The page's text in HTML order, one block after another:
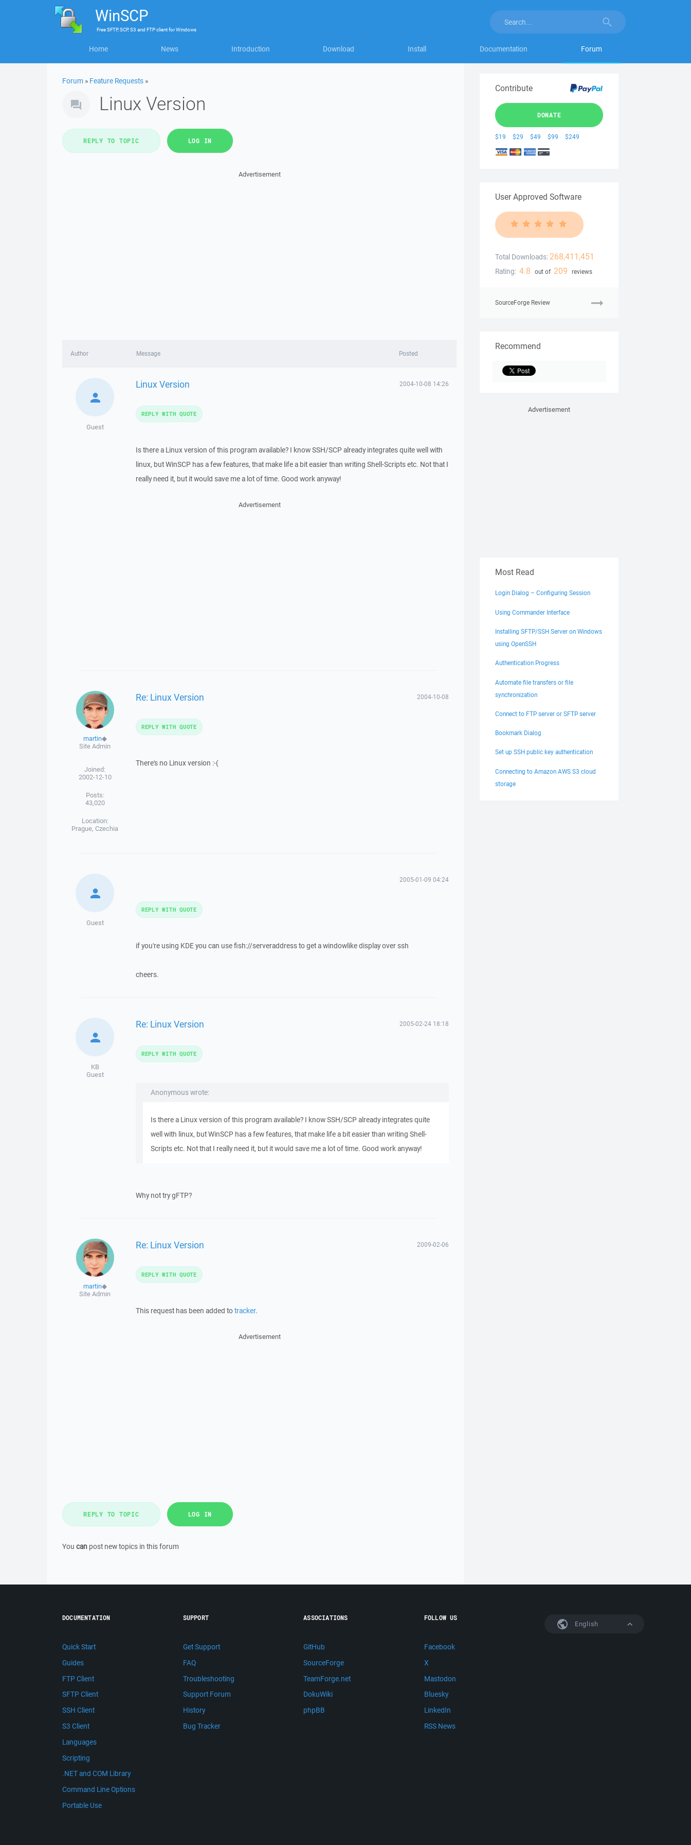
WinSCP
FreeSFTP, SCP, S3 and FTP clientforWindows
Home News Introduction Download Install Documentation Forum
Forum » Feature Requests »
Linux Version
REPLY TO TOPIC LOG IN
Advertisement
Author Message Posted
Guest
Linux Version 2004-10-08 14:26
Is there a Linux version of this program available? I know SSH/SCP already integrates quite well with
linux, but WinSCP has a few features, that make life a bit easier than writing Shell-Scripts etc. Not that I
really need it, but it would save me a lot of time. Good work anyway!
REPLY WITH QUOTE
Advertisement
martin◆
Site Admin
Joined:
2002-12-10
Posts:
43,020
Location:
Prague, Czechia
Re: Linux Version 2004-10-08
There's no Linux version :-(
REPLY WITH QUOTE
Guest
2005-01-09 04:24
if you're using KDE you can use fish://serveraddress to get a windowlike display over ssh
cheers.
REPLY WITH QUOTE
KB
Guest
Re: Linux Version 2005-02-24 18:18
Anonymous wrote:
Is there a Linux version of this program available? I know SSH/SCP already integrates quite
well with linux, but WinSCP has a few features, that make life a bit easier than writing Shell-
Scripts etc. Not that I really need it, but it would save me a lot of time. Good work anyway!
Why not try gFTP?
REPLY WITH QUOTE
martin◆
Site Admin
Re: Linux Version 2009-02-06
This request has been added totracker.
REPLY WITH QUOTE
Advertisement
REPLY TO TOPIC LOG IN
You can post new topics in this forum
Contribute
DONATE
$19 $29 $49 $99 $249
User Approved Software
Total Downloads: 268,411,451
Rating: 4.8 out of 209 reviews
SourceForge Review
Recommend
Advertisement
Most Read
Login Dialog – Configuring Session
Using Commander Interface
Installing SFTP/SSH Server on Windows
using OpenSSH
Authentication Progress
Automate file transfers or file
synchronization
Connect to FTP server or SFTP server
Bookmark Dialog
Set up SSH public key authentication
Connecting to Amazon AWS S3 cloud
storage
English
DOCUMENTATION
Quick Start
Guides
FTP Client
SFTP Client
SSH Client
S3 Client
Languages
Scripting
.NET and COM Library
Command Line Options
Portable Use
SUPPORT
Get Support
FAQ
Troubleshooting
Support Forum
History
Bug Tracker
ASSOCIATIONS
GitHub
SourceForge
TeamForge.net
DokuWiki
phpBB
FOLLOW US
Facebook
X
Mastodon
Bluesky
LinkedIn
RSS News